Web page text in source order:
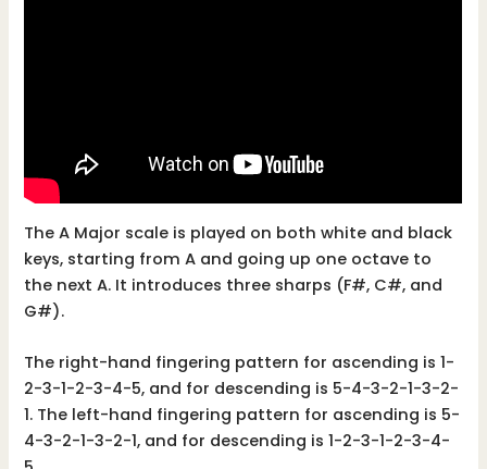
The A Major scale is played on both white and black
keys, starting from A and going up one octave to
the next A. It introduces three sharps (F#, C#, and
G#).
The right-hand fingering pattern for ascending is 1-
2-3-1-2-3-4-5, and for descending is 5-4-3-2-1-3-2-
1. The left-hand fingering pattern for ascending is 5-
4-3-2-1-3-2-1, and for descending is 1-2-3-1-2-3-4-